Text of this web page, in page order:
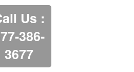
Us :
386-
3677